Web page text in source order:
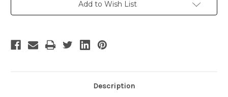
CostumeCostume
Add to Wish List
Description